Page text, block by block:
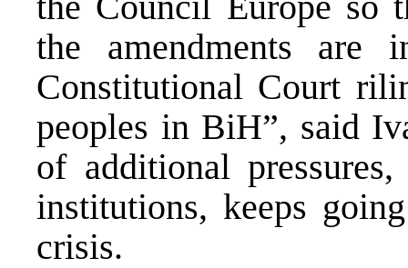
the amendments are
Constitutional Court
peoples in BiH”, said
of additional
institutions, keeps
crisis.